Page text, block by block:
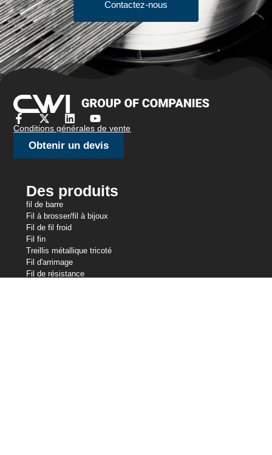
Contactez-nous
Conditions générales de vente
Obtenir un devis
Des produits
fil de barre
Fil à brosser/fil à bijoux
Fil de fil froid
Fil fin
Treillis métallique tricoté
Fil d'arrimage
Fil de résistance